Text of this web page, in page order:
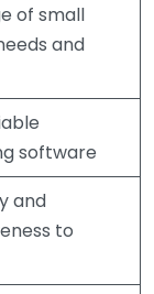
of small
and
software
and
to